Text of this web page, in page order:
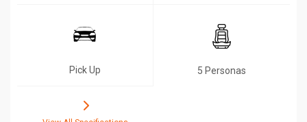
Pick Up 5 Personas